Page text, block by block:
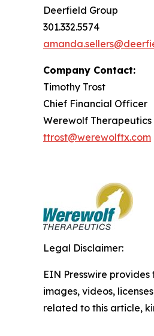
Deerfield Group
301.332.5574
Company Contact:
Timothy Trost
Chief Financial Officer
Werewolf Therapeutics
ttrost@werewolftx.com
Legal Disclaimer:
EIN Presswire
images, videos,
related to this article,